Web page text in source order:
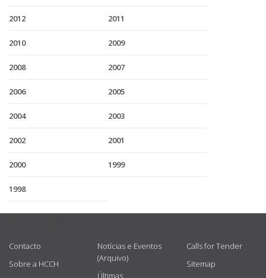
2012 2011
2010 2009
2008 2007
2006 2005
2004 2003
2002 2001
2000 1999
1998
Contacto
Sobre a HCCH
Notícias e Eventos
(Arquivo)
Últimas
Calls for Tender
Sitemap